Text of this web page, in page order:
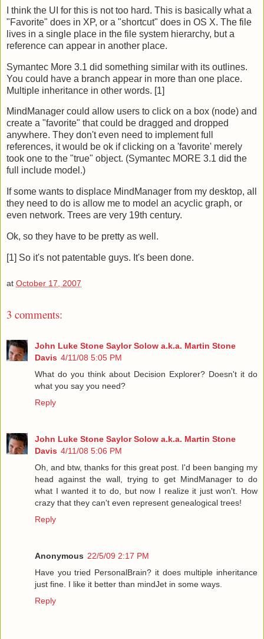
I think the UI for this is not too hard. This is basically what a
"Favorite" does in XP, or a "shortcut" does in OS X. The file
lives in a single place in the file system hierarchy, but a
reference can appear in another place.
Symantec More 3.1 did something similar with its outlines.
You could have a branch appear in more than one place.
Multiple inheritance in other words. [1]
MindManager could allow users to click on a box (node) and
create a "favorite" that could be dragged and dropped
anywhere. They don't even need to implement full
references, it would be ok if clicking on a 'favorite' merely
took one to the "true" object. (Symantec MORE 3.1 did the
full include model.)
If some wants to displace MindManager from my desktop, all
they need to do is allow me to model an acyclic graph, or
even network. Trees are very 19th century.
Ok, so they have to be pretty as well.
[1] So it's not patentable guys. It's been done.
at October 17, 2007
3 comments:
John Luke Stone Saylor Solow a.k.a. Martin Stone
Davis 4/11/08 5:05 PM
What do you think about Decision Explorer? Doesn't it do
what you say you need?
Reply
John Luke Stone Saylor Solow a.k.a. Martin Stone
Davis 4/11/08 5:06 PM
Oh, and btw, thanks for this great post. I'd been banging my
head against the wall, trying to get MindManager to do
what I wanted it to do, but now I realize it just won't. How
crazy that they can't even represent genealogical trees!
Reply
Anonymous 22/5/09 2:17 PM
Have you tried PersonalBrain? it does multiple inheritance
just fine. I like it better than mindJet in some ways.
Reply